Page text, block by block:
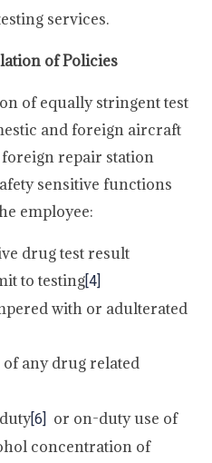
services.
of Policies
of equally stringent test
and foreign aircraft
repair station
sensitive functions
employee:
drug test result
to testing[4]
with or adulterated
any drug related
[6] or on-duty use of
concentration of